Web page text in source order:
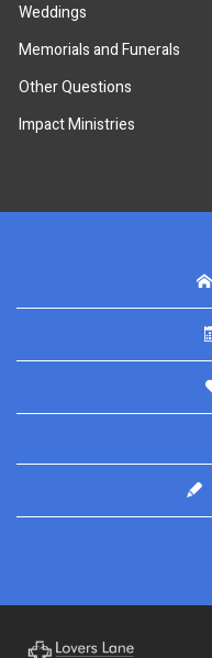
Weddings
Memorials and Funerals
Other Questions
Impact Ministries